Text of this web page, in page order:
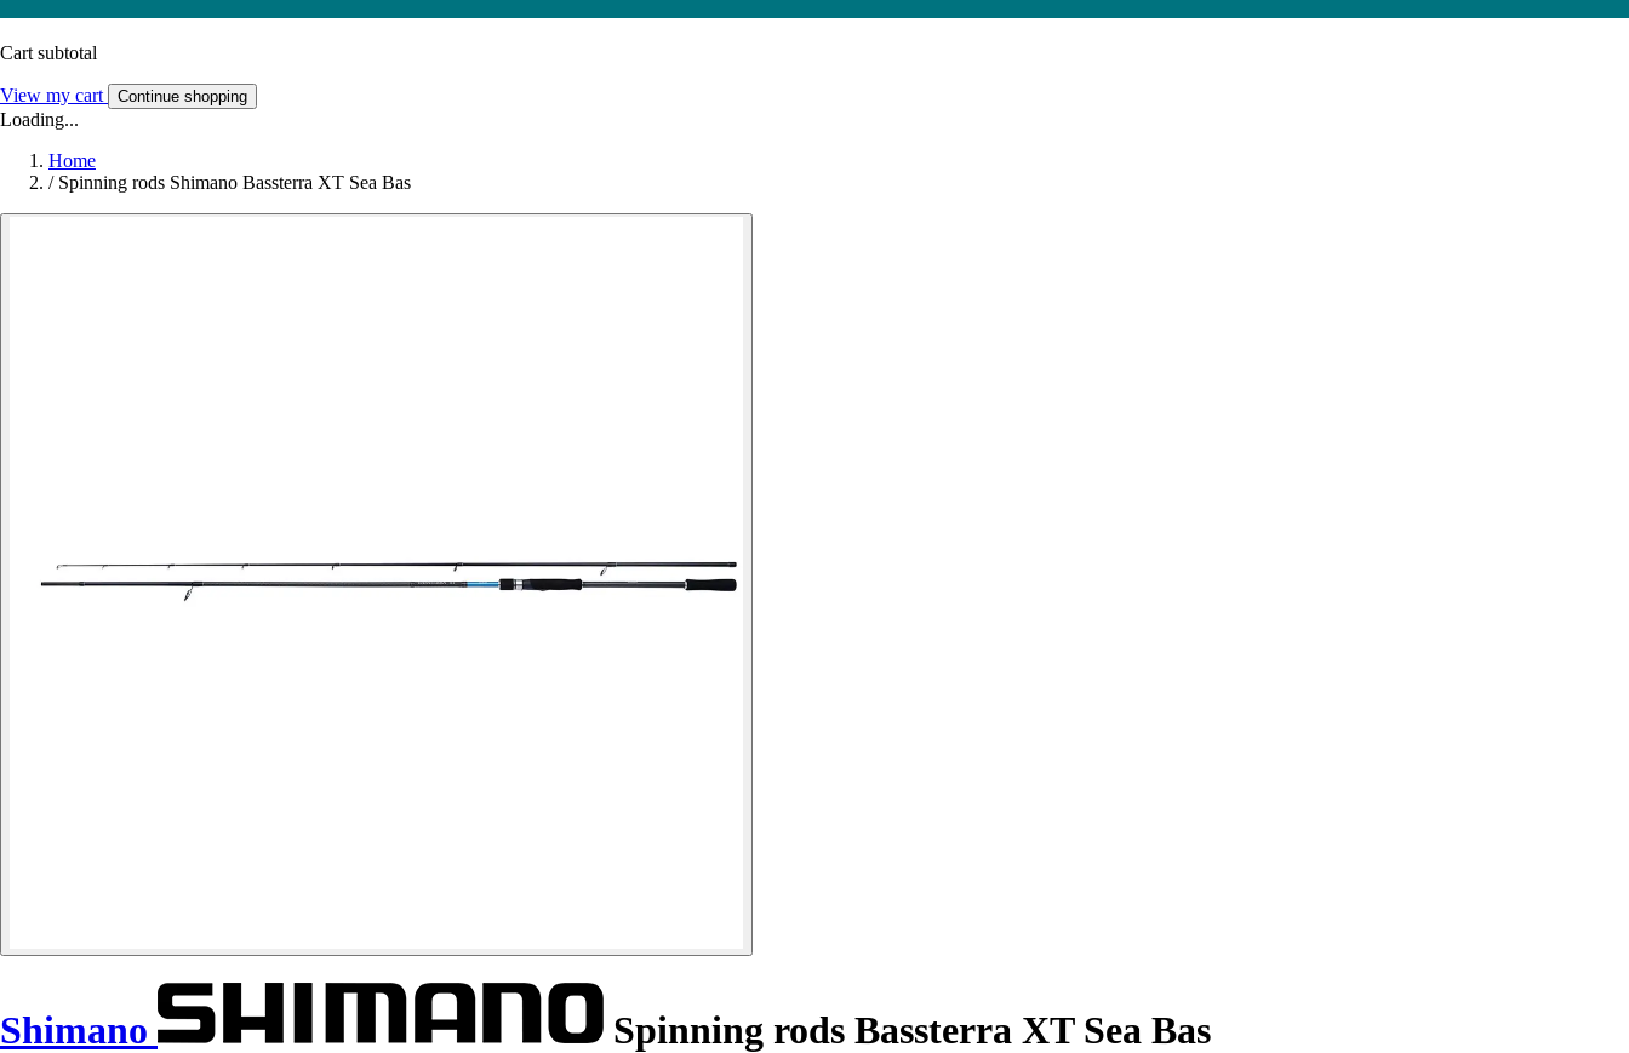
Cart subtotal
View my cart Continue shopping
Loading...
Home
/ Spinning rods Shimano Bassterra XT Sea Bas
Shimano Spinning rods Bassterra XT Sea Bas